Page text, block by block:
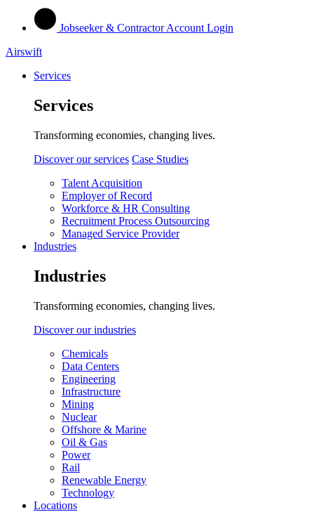
Jobseeker & Contractor Account Login
Airswift
Services
Services
Transforming economies, changing lives.
Discover our services Case Studies
Talent Acquisition
Employer of Record
Workforce & HR Consulting
Recruitment Process Outsourcing
Managed Service Provider
Industries
Industries
Transforming economies, changing lives.
Discover our industries
Chemicals
Data Centers
Engineering
Infrastructure
Mining
Nuclear
Offshore & Marine
Oil & Gas
Power
Rail
Renewable Energy
Technology
Locations